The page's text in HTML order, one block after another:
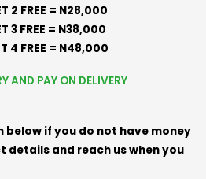
2 FREE = N28,000
3 FREE = N38,000
4 FREE = N48,000
AND PAY ON DELIVERY
below if you do not have money
details and reach us when you